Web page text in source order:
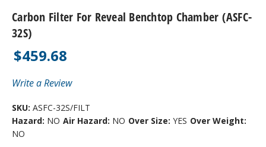
Carbon Filter For Reveal Benchtop Chamber (ASFC-
32S)
$459.68
Write a Review
SKU: ASFC-32S/FILT
Hazard: NO Air Hazard: NO Over Size: YES Over Weight:
NO